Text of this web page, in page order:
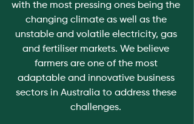
with the most pressing ones being the
changing climate as well as the
unstable and volatile electricity, gas
and fertiliser markets. We believe
farmers are one of the most
adaptable and innovative business
sectors in Australia to address these
challenges.